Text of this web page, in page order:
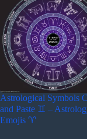
Astrological Symbols
and Paste ♊︎ –
Emojis ♈︎